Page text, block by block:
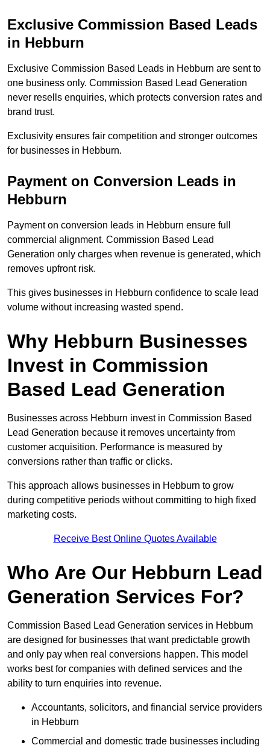
Exclusive Commission Based Leads
in Hebburn
Exclusive Commission Based Leads in Hebburn are sent to
one business only. Commission Based Lead Generation
never resells enquiries, which protects conversion rates and
brand trust.
Exclusivity ensures fair competition and stronger outcomes
for businesses in Hebburn.
Payment on Conversion Leads in
Hebburn
Payment on conversion leads in Hebburn ensure full
commercial alignment. Commission Based Lead
Generation only charges when revenue is generated, which
removes upfront risk.
This gives businesses in Hebburn confidence to scale lead
volume without increasing wasted spend.
Why Hebburn Businesses
Invest in Commission
Based Lead Generation
Businesses across Hebburn invest in Commission Based
Lead Generation because it removes uncertainty from
customer acquisition. Performance is measured by
conversions rather than traffic or clicks.
This approach allows businesses in Hebburn to grow
during competitive periods without committing to high fixed
marketing costs.
Receive Best Online Quotes Available
Who Are Our Hebburn Lead
Generation Services For?
Commission Based Lead Generation services in Hebburn
are designed for businesses that want predictable growth
and only pay when real conversions happen. This model
works best for companies with defined services and the
ability to turn enquiries into revenue.
Accountants, solicitors, and financial service providers
in Hebburn
Commercial and domestic trade businesses including